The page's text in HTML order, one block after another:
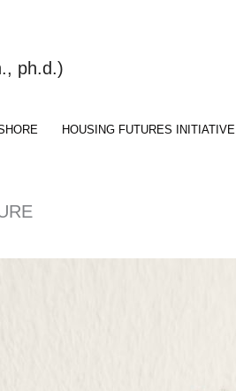
ph.d.)
HOUSING FUTURES INITIATIVE